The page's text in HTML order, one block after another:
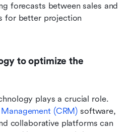
forecasts between sales and
for better projection
to optimize the
(CRM) software,
collaborative platforms can